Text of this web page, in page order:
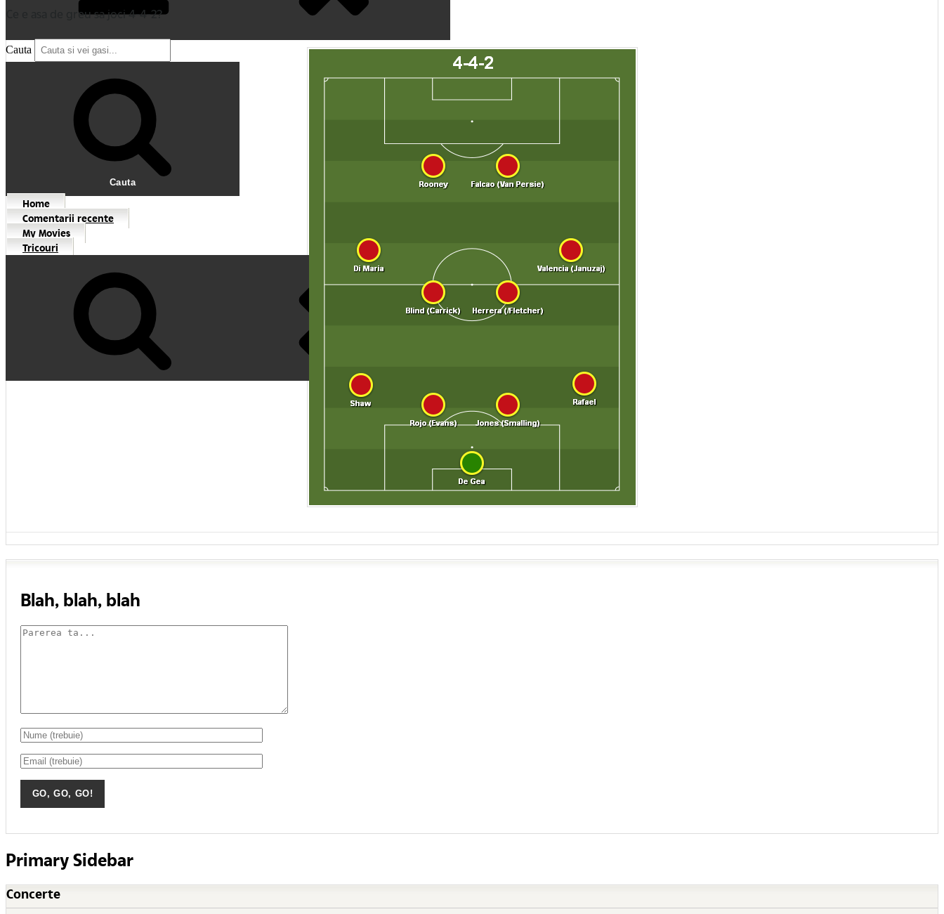
Cauta
Cauta
Home
Comentarii recente
My Movies
Tricouri
Ce e asa de greu sa joci 4-4-2?
Blah, blah, blah
Primary Sidebar
Concerte